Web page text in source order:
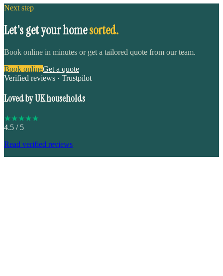
Next step
Let's get your homesorted.
Book online in minutes or get a tailored quote from our team.
Book onlineGet a quote
Verified reviews · Trustpilot
Loved by UK households
★★★★★
4.5 / 5
Read verified reviews